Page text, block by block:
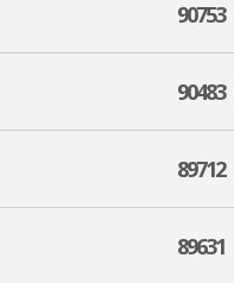
90753
90483
89712
89631